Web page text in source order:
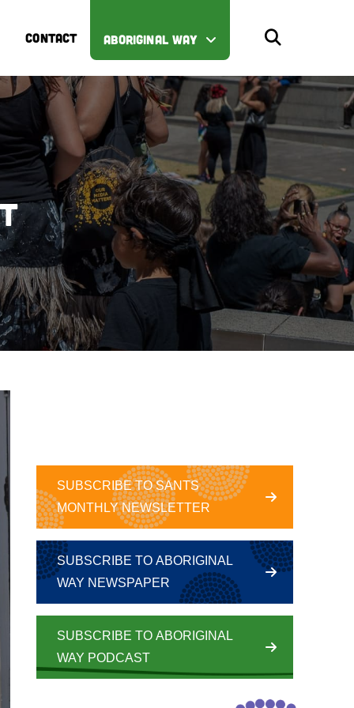
CONTACT ABORIGINAL WAY
SUBSCRIBE TO SANTS
MONTHLY NEWSLETTER
SUBSCRIBE TO ABORIGINAL
WAY NEWSPAPER
SUBSCRIBE TO ABORIGINAL
WAY PODCAST